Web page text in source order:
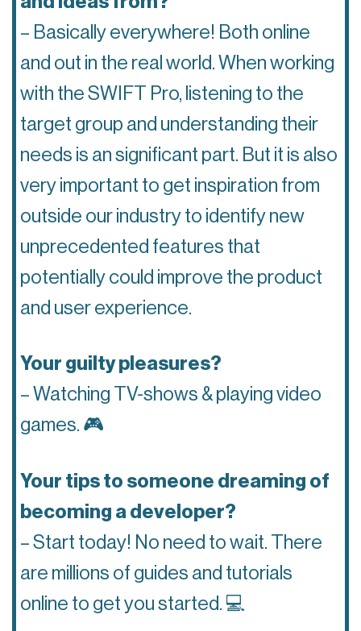
– Basically everywhere! Both online
and out in the real world. When working
with the SWIFT Pro, listening to the
target group and understanding their
needs is an significant part. But it is also
very important to get inspiration from
outside our industry to identify new
unprecedented features that
potentially could improve the product
and user experience.
Your guilty pleasures?
– Watching TV-shows & playing video
games. 🎮
Your tips to someone dreaming of
becoming a developer?
– Start today! No need to wait. There
are millions of guides and tutorials
online to get you started. 💻